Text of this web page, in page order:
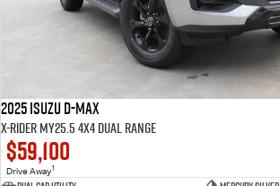
2025 Isuzu D-MAX
X-RIDER MY25.5 4X4 Dual Range
$59,100
Drive Away1